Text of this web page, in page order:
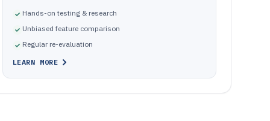
Hands-on testing & research
Unbiased feature comparison
Regular re-evaluation
LEARN MORE